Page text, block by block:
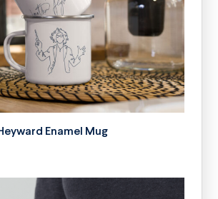
SELECT OPTIONS
Enamel Mug